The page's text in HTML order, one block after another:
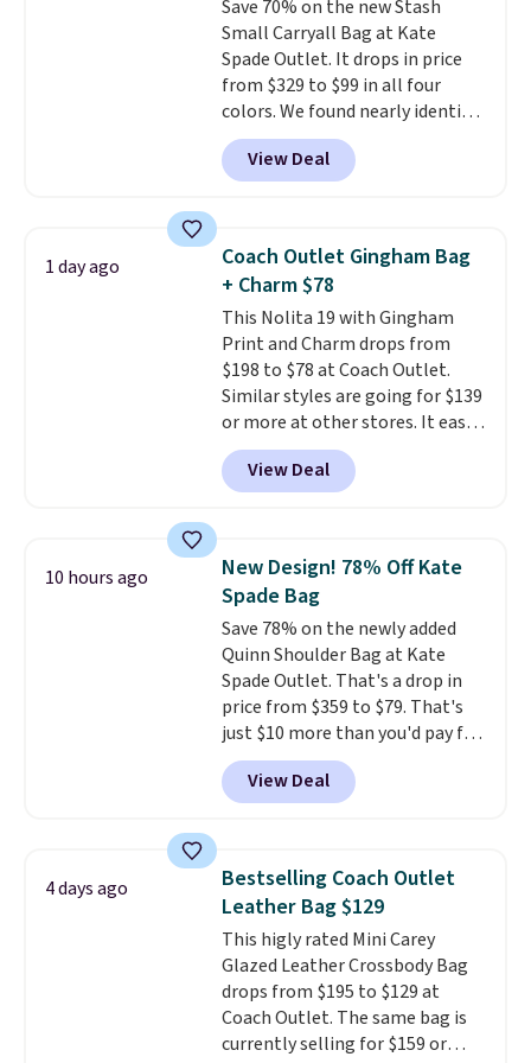
wallet, keys, and other daily
essentials, with an interior slip
pocket to keep smaller items
organized. If you've been
thinking about adding a suede
bag to your collection for fall,
this is a beautiful way to do it.
Fudge color is an even better
value at $159.
Save 70% on the new Stash
Small Carryall Bag at Kate
Spade Outlet. It drops in price
from $329 to $99 in all four
colors. We found nearly identical
ones selling for $140-$250 at
other stores. It's crafted in
pebbled leather and comes with
hands-free. Shipping is free. This
is a final sale and cannot be
exchanged or returned.
View Deal
1 day ago
Coach Outlet Gingham Bag
+ Charm $78
This Nolita 19 with Gingham
Print and Charm drops from
$198 to $78 at Coach Outlet.
Similar styles are going for $139
or more at other stores. It easily
converts from a bag to a
wristlet and features a
removable cherry charm.
currently selling for $95 by
itself!Choose from two other
designs for this price.
Remaining colors are $95-$119.
Shipping is free.
View Deal
10 hours ago
New Design! 78% Off Kate
Spade Bag
Save 78% on the newly added
Quinn Shoulder Bag at Kate
Spade Outlet. That's a drop in
price from $359 to $79. That's
just $10 more than you'd pay for
the mini version.
fit most phones and smaller
wallets. Choose from four
final sale and cannot be
exchanged or returned.
View Deal
4 days ago
Bestselling Coach Outlet
Leather Bag $129
This higly rated Mini Carey
Glazed Leather Crossbody Bag
drops from $195 to $129 at
Coach Outlet. The same bag is
currently selling for $159 or